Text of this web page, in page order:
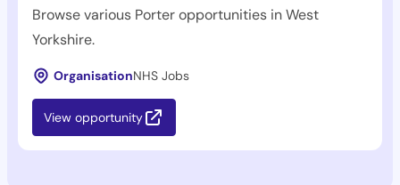
Browse various Porter opportunities in West
Yorkshire.
OrganisationNHS Jobs
View opportunity